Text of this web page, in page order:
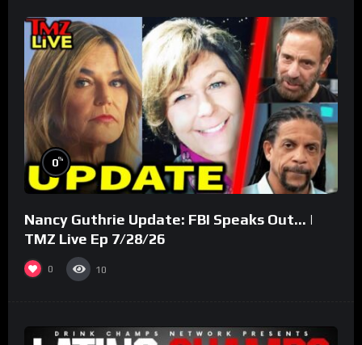
0%
Nancy Guthrie Update: FBI Speaks Out… |
TMZ Live Ep 7/28/26
0 10